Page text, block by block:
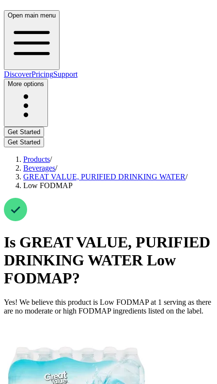
Open main menu
DiscoverPricingSupport
More options
Get Started
Get Started
Products/
Beverages/
GREAT VALUE, PURIFIED DRINKING WATER/
Low FODMAP
Is GREAT VALUE, PURIFIED
DRINKING WATER Low
FODMAP?
Yes! We believe this product is Low FODMAP at 1 serving as there
are no moderate or high FODMAP ingredients listed on the label.